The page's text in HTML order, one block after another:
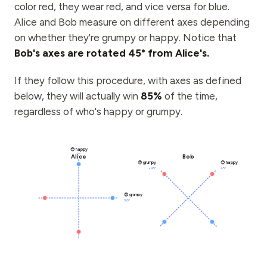
color red, they wear red, and vice versa for blue.
Alice and Bob measure on different axes depending
on whether they're grumpy or happy. Notice that
Bob's axes are rotated 45° from Alice's.
If they follow this procedure, with axes as defined
below, they will actually win 85% of the time,
regardless of who's happy or grumpy.
Alice
😊 happy
0°
😠 grumpy
90°
Bob
😊 happy
45°
😠 grumpy
−45°